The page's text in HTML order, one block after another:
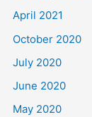
April 2021
October 2020
July 2020
June 2020
May 2020